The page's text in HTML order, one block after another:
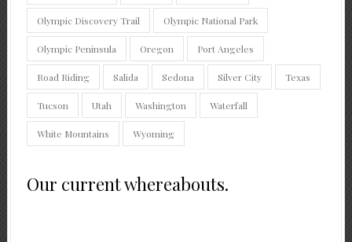
Olympic Discovery Trail Olympic National Park
Olympic Peninsula Oregon Port Angeles
Road Riding Salida Sedona Silver City Texas
Tucson Utah Washington Waterfall
White Mountains Wyoming
Our current whereabouts.